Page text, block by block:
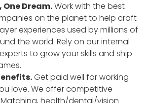
One Dream.Work with the best
on the planet to help craft
experiences used by millions of
the world. Rely on our internal
to grow your skills and ship
Get paid well for working
love. We offer competitive